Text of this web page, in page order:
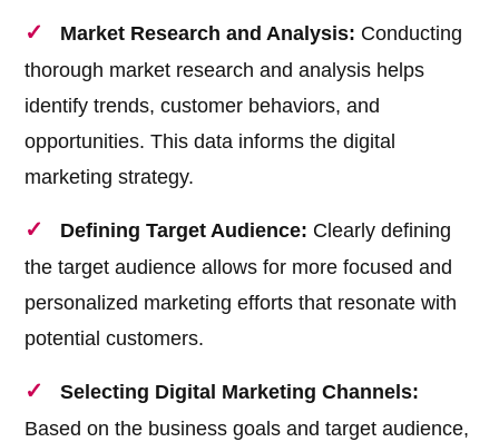
Market Research and Analysis: Conducting
thorough market research and analysis helps
identify trends, customer behaviors, and
opportunities. This data informs the digital
marketing strategy.
Defining Target Audience: Clearly defining
the target audience allows for more focused and
personalized marketing efforts that resonate with
potential customers.
Selecting Digital Marketing Channels:
Based on the business goals and target audience,